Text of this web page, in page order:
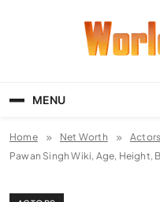
MENU
Home Net Worth
Actors
Pawan Singh Wiki, Age, Height,